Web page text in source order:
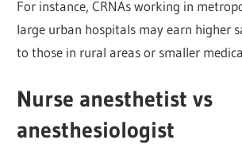
For instance, CRNAs working in
large urban hospitals may earn higher
to those in rural areas or smaller
Nurse anesthetist vs
anesthesiologist